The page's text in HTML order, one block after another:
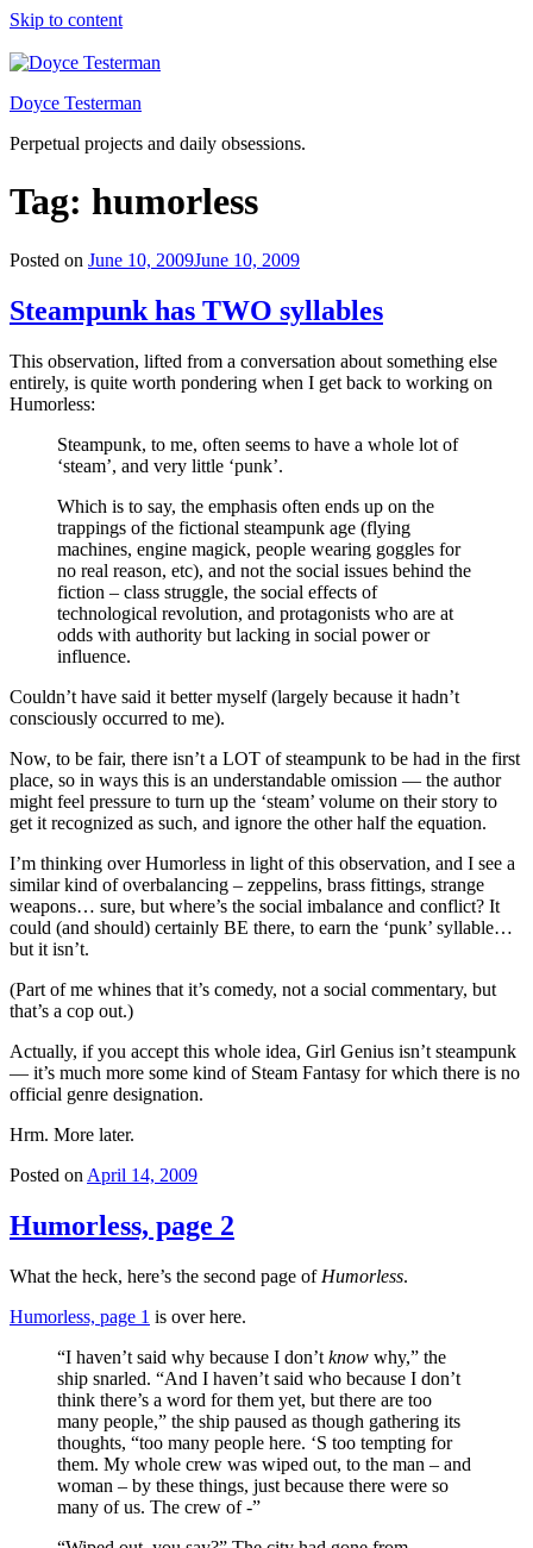
Skip to content
Doyce Testerman
Perpetual projects and daily obsessions.
Tag: humorless
Posted on June 10, 2009June 10, 2009
Steampunk has TWO syllables
This observation, lifted from a conversation about something else
entirely, is quite worth pondering when I get back to working on
Humorless:
Steampunk, to me, often seems to have a whole lot of
‘steam’, and very little ‘punk’.
Which is to say, the emphasis often ends up on the
trappings of the fictional steampunk age (flying
machines, engine magick, people wearing goggles for
no real reason, etc), and not the social issues behind the
fiction – class struggle, the social effects of
technological revolution, and protagonists who are at
odds with authority but lacking in social power or
influence.
Couldn’t have said it better myself (largely because it hadn’t
consciously occurred to me).
Now, to be fair, there isn’t a LOT of steampunk to be had in the first
place, so in ways this is an understandable omission — the author
might feel pressure to turn up the ‘steam’ volume on their story to
get it recognized as such, and ignore the other half the equation.
I’m thinking over Humorless in light of this observation, and I see a
similar kind of overbalancing – zeppelins, brass fittings, strange
weapons… sure, but where’s the social imbalance and conflict? It
could (and should) certainly BE there, to earn the ‘punk’ syllable…
but it isn’t.
(Part of me whines that it’s comedy, not a social commentary, but
that’s a cop out.)
Actually, if you accept this whole idea, Girl Genius isn’t steampunk
— it’s much more some kind of Steam Fantasy for which there is no
official genre designation.
Hrm. More later.
Posted on April 14, 2009
Humorless, page 2
What the heck, here’s the second page of Humorless.
Humorless, page 1 is over here.
“I haven’t said why because I don’t know why,” the
ship snarled. “And I haven’t said who because I don’t
think there’s a word for them yet, but there are too
many people,” the ship paused as though gathering its
thoughts, “too many people here. ‘S too tempting for
them. My whole crew was wiped out, to the man – and
woman – by these things, just because there were so
many of us. The crew of -”